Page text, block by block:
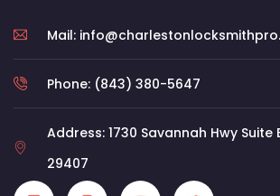
Mail:
Phone: (843) 380-5647
Address: 1730 Savannah Hwy Suite
29407